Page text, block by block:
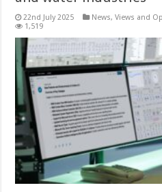
22nd July 2025 News, Views and
1,519